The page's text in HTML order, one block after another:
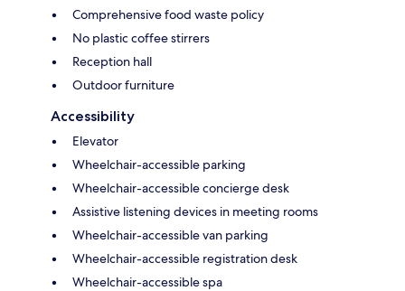
Comprehensive food waste policy
No plastic coffee stirrers
Reception hall
Outdoor furniture
Accessibility
Elevator
Wheelchair-accessible parking
Wheelchair-accessible concierge desk
Assistive listening devices in meeting rooms
Wheelchair-accessible van parking
Wheelchair-accessible registration desk
Wheelchair-accessible spa